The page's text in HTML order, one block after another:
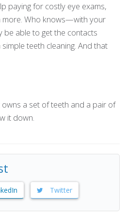
paying for costly eye exams,
more. Who knows—with your
be able to get the contacts
teeth cleaning. And that
a set of teeth and a pair of
it down.
Twitter